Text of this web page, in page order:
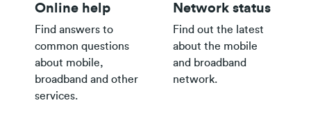
Online help
Find answers to
common questions
about mobile,
broadband and other
services.
Network status
Find out the latest
about the mobile
and broadband
network.